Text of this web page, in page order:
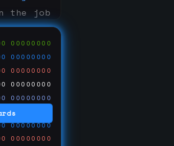
00000000
00000000
00000000
00000000
00000000
00000000
00000000
00000000